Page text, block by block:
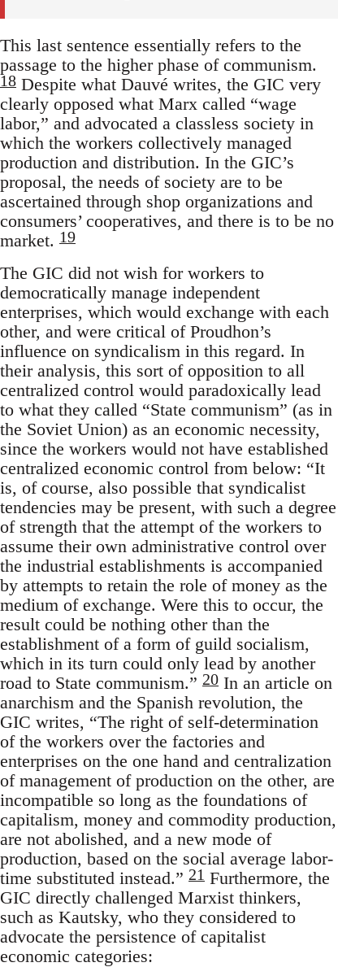
This last sentence essentially refers to the
passage to the higher phase of communism.
18 Despite what Dauvé writes, the GIC very
clearly opposed what Marx called “wage
labor,” and advocated a classless society in
which the workers collectively managed
production and distribution. In the GIC’s
proposal, the needs of society are to be
ascertained through shop organizations and
consumers’ cooperatives, and there is to be no
market. 19
The GIC did not wish for workers to
democratically manage independent
enterprises, which would exchange with each
other, and were critical of Proudhon’s
influence on syndicalism in this regard. In
their analysis, this sort of opposition to all
centralized control would paradoxically lead
to what they called “State communism” (as in
the Soviet Union) as an economic necessity,
since the workers would not have established
centralized economic control from below: “It
is, of course, also possible that syndicalist
tendencies may be present, with such a degree
of strength that the attempt of the workers to
assume their own administrative control over
the industrial establishments is accompanied
by attempts to retain the role of money as the
medium of exchange. Were this to occur, the
result could be nothing other than the
establishment of a form of guild socialism,
which in its turn could only lead by another
road to State communism.” 20 In an article on
anarchism and the Spanish revolution, the
GIC writes, “The right of self-determination
of the workers over the factories and
enterprises on the one hand and centralization
of management of production on the other, are
incompatible so long as the foundations of
capitalism, money and commodity production,
are not abolished, and a new mode of
production, based on the social average labor-
time substituted instead.” 21 Furthermore, the
GIC directly challenged Marxist thinkers,
such as Kautsky, who they considered to
advocate the persistence of capitalist
economic categories: